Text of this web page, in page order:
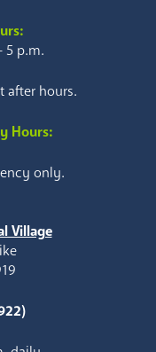
5 p.m.
after hours.
Hours:
only.
Village